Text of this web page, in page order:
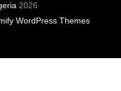
2026
WordPress Themes